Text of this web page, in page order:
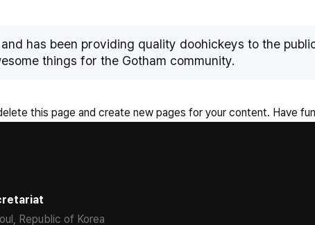
has been providing quality doohickeys to the
things for the Gotham community.
this page and create new pages for your content. Have
Republic of Korea